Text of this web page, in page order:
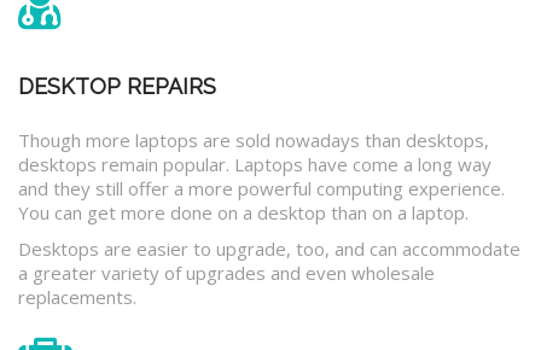
DESKTOP REPAIRS
Though more laptops are sold nowadays than desktops,
desktops remain popular. Laptops have come a long way
and they still offer a more powerful computing experience.
You can get more done on a desktop than on a laptop.
Desktops are easier to upgrade, too, and can accommodate
a greater variety of upgrades and even wholesale
replacements.